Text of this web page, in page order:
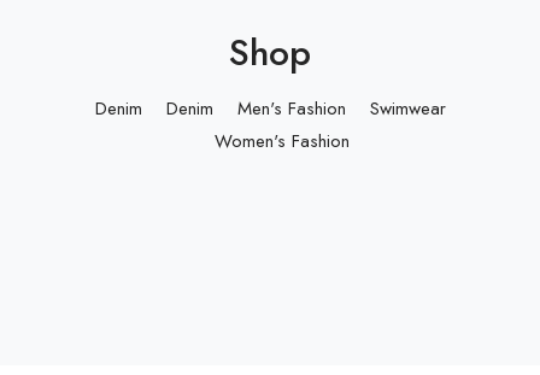
Shop
Denim Denim Men's Fashion
Swimwear
Women's Fashion